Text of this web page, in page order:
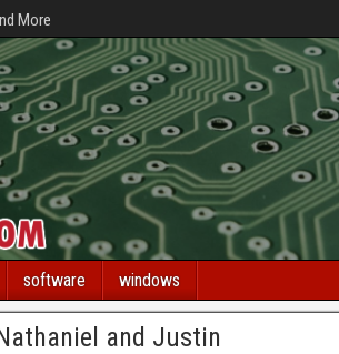
More
software windows
and Justin